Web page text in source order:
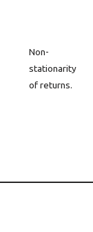
Non-
stationarity
of returns.